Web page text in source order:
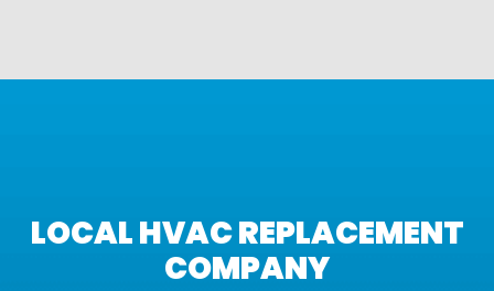
LOCAL HVAC REPLACEMENT
COMPANY